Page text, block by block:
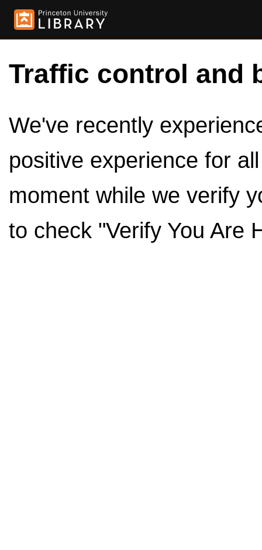
Traffic control and
We've recently
positive experience for
moment while we verify
to check "Verify You Are